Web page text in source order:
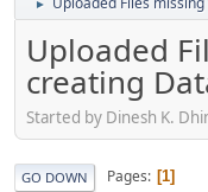
►
Uploaded
creating
Started by Dinesh K.
GO DOWN Pages 1